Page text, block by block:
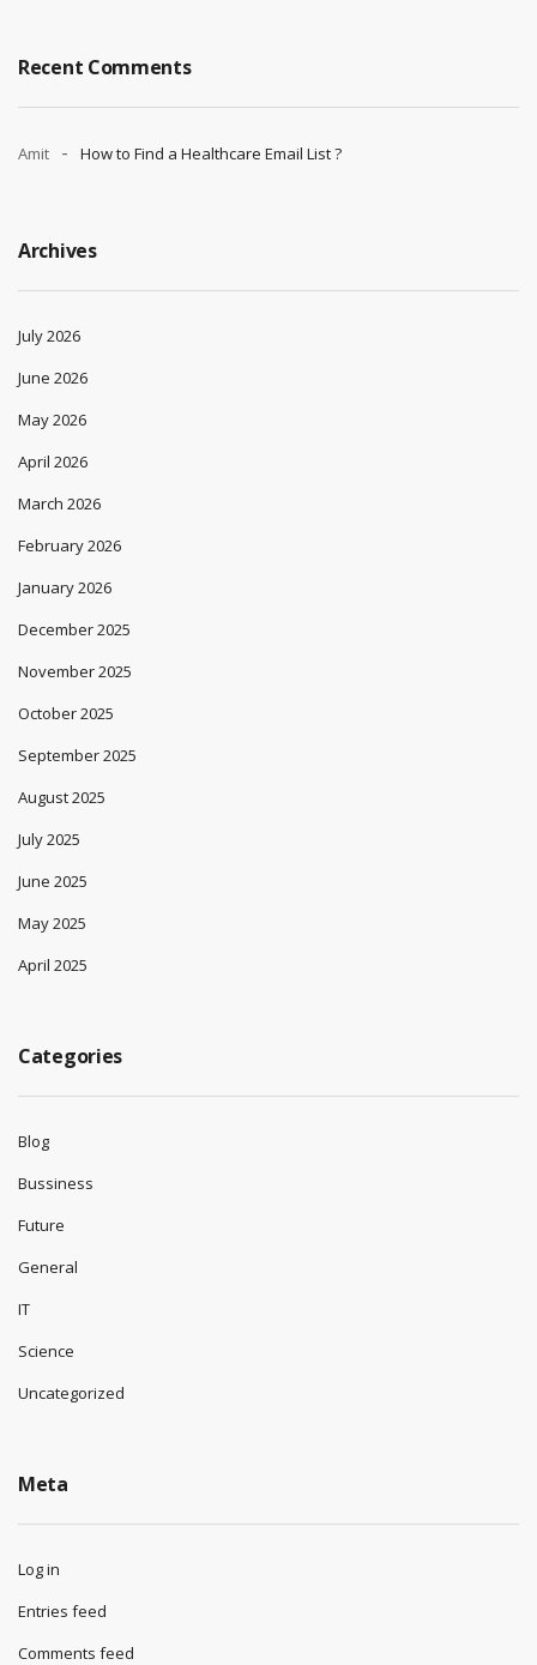
Recent Comments
Amit How to Find a Healthcare Email List ?
Archives
July 2026
June 2026
May 2026
April 2026
March 2026
February 2026
January 2026
December 2025
November 2025
October 2025
September 2025
August 2025
July 2025
June 2025
May 2025
April 2025
Categories
Blog
Bussiness
Future
General
IT
Science
Uncategorized
Meta
Log in
Entries feed
Comments feed